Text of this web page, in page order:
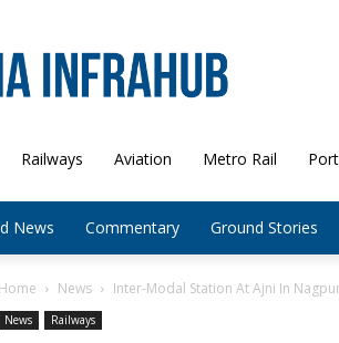
Railways Aviation Metro Rail
News Commentary Ground Stories
Home News Inter-Modal Station At Ajni In
News Railways